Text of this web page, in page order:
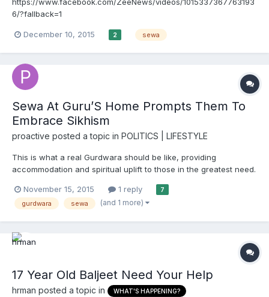
https://www.facebook.com/ZeeNews/videos/1015337367763193
6/?fallback=1
December 10, 2015 2 sewa
Sewa At Guru’S Home Prompts Them To
Embrace Sikhism
proactive posted a topic in POLITICS | LIFESTYLE
This is what a real Gurdwara should be like, providing
accommodation and spiritual uplift to those in the greatest need.
centres etc in Punjab and other places where there is a Sikh
population. http://www.hindustantimes.com/punjab/s...
November 15, 2015 1 reply 7
gurdwara sewa (and 1 more)
17 Year Old Baljeet Need Your Help
hrman posted a topic in WHAT'S HAPPENING?